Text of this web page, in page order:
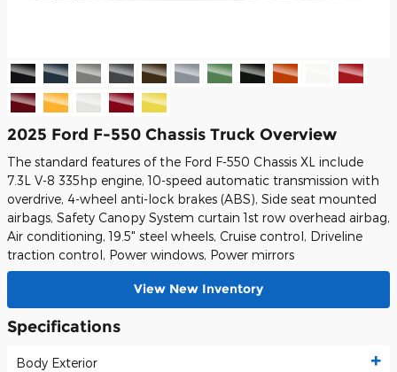
2025 Ford F-550 Chassis Truck Overview
The standard features of the Ford F-550 Chassis XL include
7.3L V-8 335hp engine, 10-speed automatic transmission with
overdrive, 4-wheel anti-lock brakes (ABS), Side seat mounted
airbags, Safety Canopy System curtain 1st row overhead airbag,
Air conditioning, 19.5" steel wheels, Cruise control, Driveline
traction control, Power windows, Power mirrors
View New Inventory
Specifications
Body Exterior